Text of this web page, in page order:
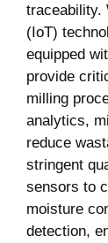
traceability.
(IoT)
‍equipped
provide
milling
analytics,
reduce
stringent
sensors to
moisture
detection,